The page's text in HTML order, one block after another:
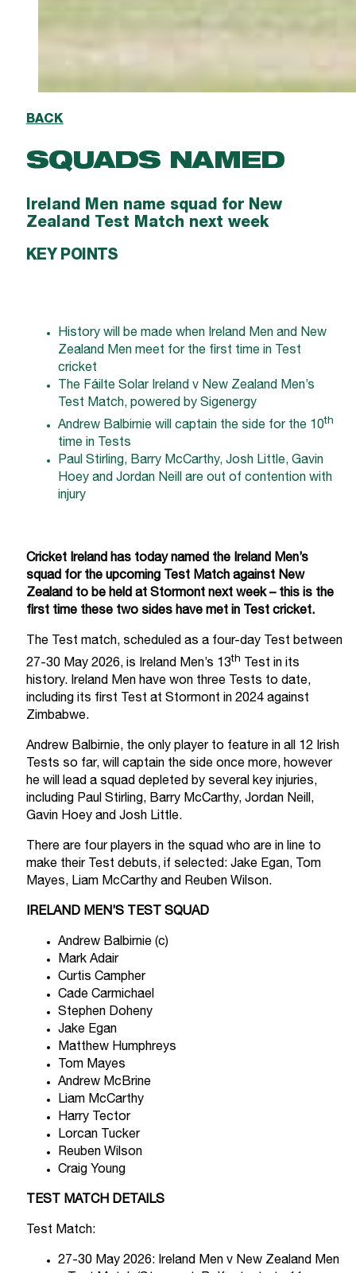
BACK
SQUADS NAMED
Ireland Men name squad for New
Zealand Test Match next week
Cricket Ireland has today named the Ireland Men’s
squad for the upcoming Test Match against New
Zealand to be held at Stormont next week – this is the
first time these two sides have met in Test cricket.
The Test match, scheduled as a four-day Test between
27-30 May 2026, is Ireland Men’s 13th
Test in its
history. Ireland Men have won three Tests to date,
including its first Test at Stormont in 2024 against
Zimbabwe.
Andrew Balbirnie, the only player to feature in all 12 Irish
Tests so far, will captain the side once more, however
he will lead a squad depleted by several key injuries,
including Paul Stirling, Barry McCarthy, Jordan Neill,
Gavin Hoey and Josh Little.
There are four players in the squad who are in line to
make their Test debuts, if selected: Jake Egan, Tom
Mayes, Liam McCarthy and Reuben Wilson.
IRELAND MEN’S TEST SQUAD
Andrew Balbirnie (c)
Mark Adair
Curtis Campher
Cade Carmichael
Stephen Doheny
Jake Egan
Matthew Humphreys
Tom Mayes
Andrew McBrine
Liam McCarthy
Harry Tector
Lorcan Tucker
Reuben Wilson
Craig Young
TEST MATCH DETAILS
Test Match:
27-30 May 2026: Ireland Men v New Zealand Men
KEY POINTS
History will be made when Ireland Men and New
Zealand Men meet for the first time in Test
cricket
The Fáilte Solar Ireland v New Zealand Men’s
Test Match, powered by Sigenergy
Andrew Balbirnie will captain the side for the 10th
time in Tests
Paul Stirling, Barry McCarthy, Josh Little, Gavin
Hoey and Jordan Neill are out of contention with
injury